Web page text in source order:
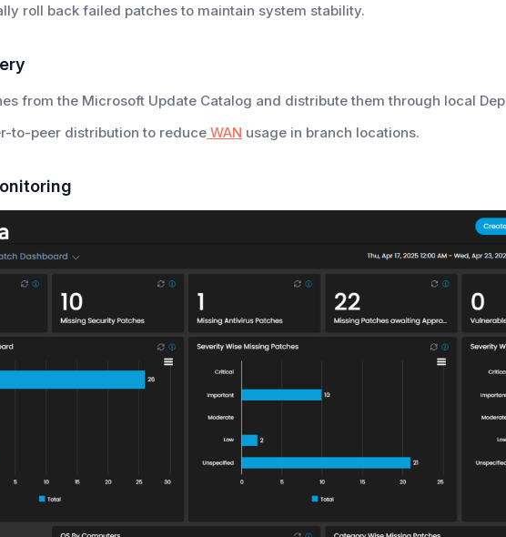
roll back failed patches to maintain system stability.
from the Microsoft Update Catalog and distribute them through local
to-peer distribution to reduce WAN usage in branch locations.